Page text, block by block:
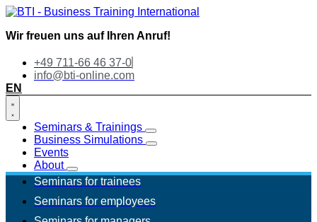
Wir freuen uns auf Ihren Anruf!
+49 711-66 46 37-0
info@bti-online.com
EN
Seminars & Trainings
Business Simulations
Events
About
Seminars for trainees
Seminars for employees